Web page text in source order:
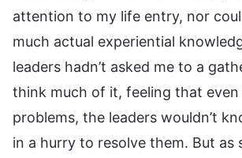
attention to my life entry, nor
much actual experiential
leaders hadn’t asked me to a
think much of it, feeling that even
problems, the leaders wouldn’t
in a hurry to resolve them. But as